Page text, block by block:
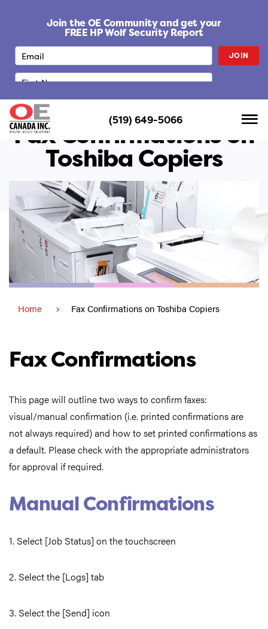
o
Join the OE Community and get your
FREE HP Wolf Security Report
JOIN
(519) 649-5066
Fax Confirmations on
Toshiba Copiers
Home Fax Confirmations on Toshiba Copiers
Fax Confirmations
This page will outline two ways to confirm faxes:
visual/manual confirmation (i.e. printed confirmations are
not always required) and how to set printed confirmations as
a default. Please check with the appropriate administrators
for approval if required.
Manual Confirmations
1. Select [Job Status] on the touchscreen
2. Select the [Logs] tab
3. Select the [Send] icon